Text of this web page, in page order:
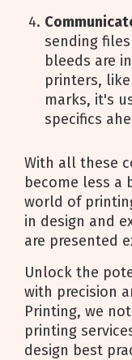
sending
bleeds are
printers,
marks, it's
specifics
With all these
become less a
world of
in design and
are presented
Unlock the
with precision
Printing, we
printing
design best